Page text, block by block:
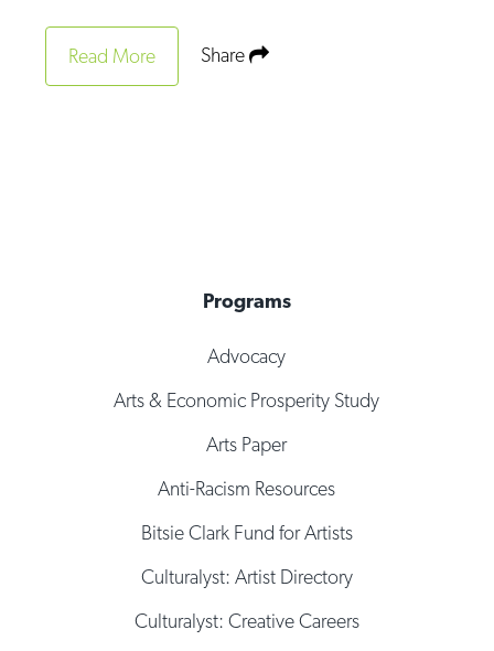
Radio & Audio
Read More Share
Programs
Advocacy
Arts & Economic Prosperity Study
Arts Paper
Anti-Racism Resources
Bitsie Clark Fund for Artists
Culturalyst: Artist Directory
Culturalyst: Creative Careers